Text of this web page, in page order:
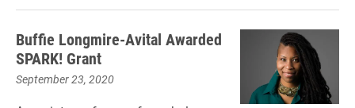
Buffie Longmire-Avital Awarded
SPARK! Grant
September 23, 2020